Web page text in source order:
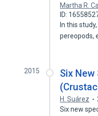
Martha R.
ID:
In this
pereopods,
2015
Six
H. Suárez
Six new